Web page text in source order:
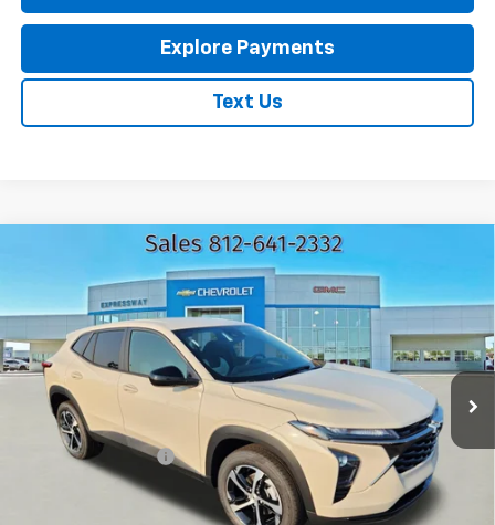
Explore Payments
Text Us
Chevrolet Trax1RS
KL77LGEP5TC217452Stock:T6209CModel:1TR58
In Stock 2 mi Ext. Int.
$25,295
EXPRESSWAY PRICE
Less
MSRP:
$25,035
Documentation Fee
+$260
Expressway Price:
$25,295
*Disclaimer: Price includes $260 doc fee. Price Excludes Tax, Title,
Compare Vehicle